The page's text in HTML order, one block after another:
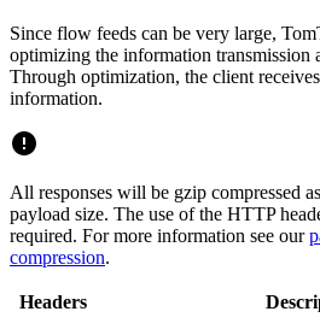
Since flow feeds can be very large,
optimizing the information transmission
Through optimization, the client
information.
All responses will be gzip compressed
payload size. The use of the HTTP
required. For more information see our
compression.
Headers